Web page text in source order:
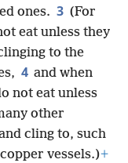
ones. 3 (For
eat unless they
to the
4 and when
not eat unless
other
cling to, such
vessels.)+